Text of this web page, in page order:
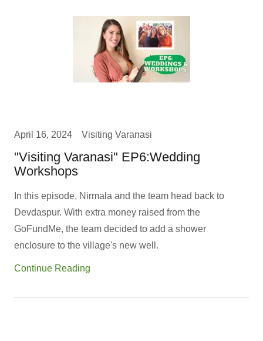
April 16, 2024 Visiting Varanasi
"Visiting Varanasi" EP6:Wedding
Workshops
In this episode, Nirmala and the team head back to
Devdaspur. With extra money raised from the
GoFundMe, the team decided to add a shower
enclosure to the village's new well.
Continue Reading